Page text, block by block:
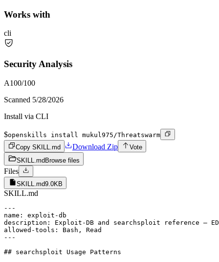
Works with
cli
Security Analysis
A100/100
Scanned 5/28/2026
Install via CLI
$openskills install mukul975/Threatswarm
Copy SKILL.md
Download Zip
Vote
SKILL.md Browse files
Files
SKILL.md9.0KB
SKILL.md
---
name: exploit-db
description: Exploit-DB and searchsploit reference —
allowed-tools: Bash, Read
---
## searchsploit Usage Patterns